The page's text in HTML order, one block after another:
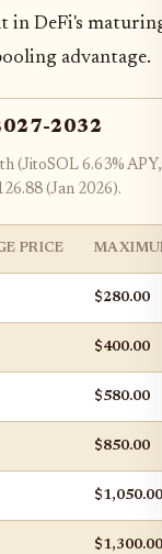
in DeFi's
advantage.
2032
(JitoSOL 6.63%
(Jan 2026).
PRICE
$280.00
$400.00
$580.00
$850.00
$1,050.00
$1,300.00